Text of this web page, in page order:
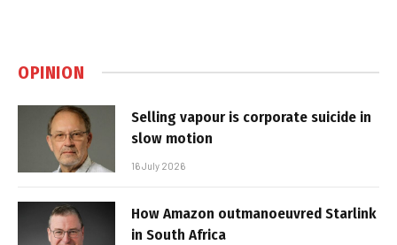
OPINION
Selling vapour is corporate suicide in
slow motion
16 July 2026
How Amazon outmanoeuvred Starlink
in South Africa